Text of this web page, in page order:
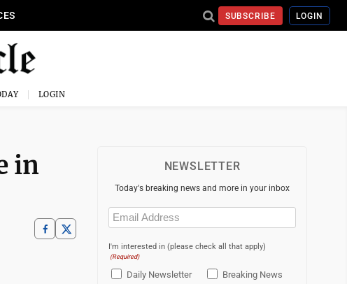
SUBSCRIBE LOGIN
LOGIN
in
NEWSLETTER
Today's breaking news and more in your inbox
Email
(Required)
I'm interested in (please check all that apply)
(Required)
Daily Newsletter
Breaking News